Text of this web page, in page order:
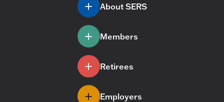
About SERS
Members
Retirees
Employers